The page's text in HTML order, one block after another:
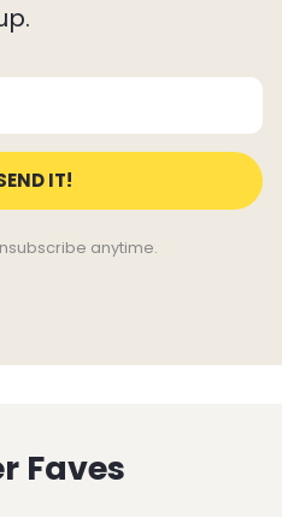
IT!
anytime.
Faves